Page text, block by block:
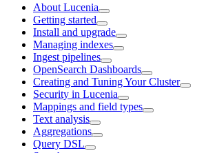
About Lucenia
Getting started
Install and upgrade
Managing indexes
Ingest pipelines
OpenSearch Dashboards
Creating and Tuning Your Cluster
Security in Lucenia
Mappings and field types
Text analysis
Aggregations
Query DSL